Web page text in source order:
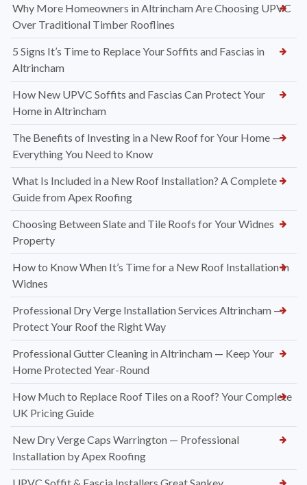
Why More Homeowners in Altrincham Are Choosing UPVC
Over Traditional Timber Rooflines
5 Signs It’s Time to Replace Your Soffits and Fascias in
Altrincham
How New UPVC Soffits and Fascias Can Protect Your
Home in Altrincham
The Benefits of Investing in a New Roof for Your Home —
Everything You Need to Know
What Is Included in a New Roof Installation? A Complete
Guide from Apex Roofing
Choosing Between Slate and Tile Roofs for Your Widnes
Property
How to Know When It’s Time for a New Roof Installation in
Widnes
Professional Dry Verge Installation Services Altrincham —
Protect Your Roof the Right Way
Professional Gutter Cleaning in Altrincham — Keep Your
Home Protected Year-Round
How Much to Replace Roof Tiles on a Roof? Your Complete
UK Pricing Guide
New Dry Verge Caps Warrington — Professional
Installation by Apex Roofing